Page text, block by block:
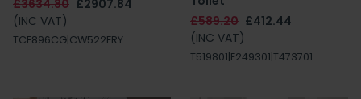
£3634.80 £2907.84
(INC VAT)
TCF896CG|CW522ERY
£589.20 £412.44
(INC VAT)
T519801|E249301|T473701